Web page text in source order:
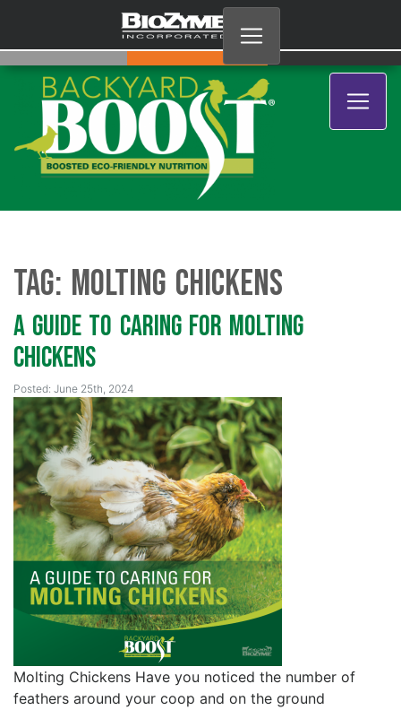
Tag: Molting Chickens
A Guide to Caring for Molting
Chickens
Posted: June 25th, 2024
Molting Chickens Have you noticed the number of
feathers around your coop and on the ground